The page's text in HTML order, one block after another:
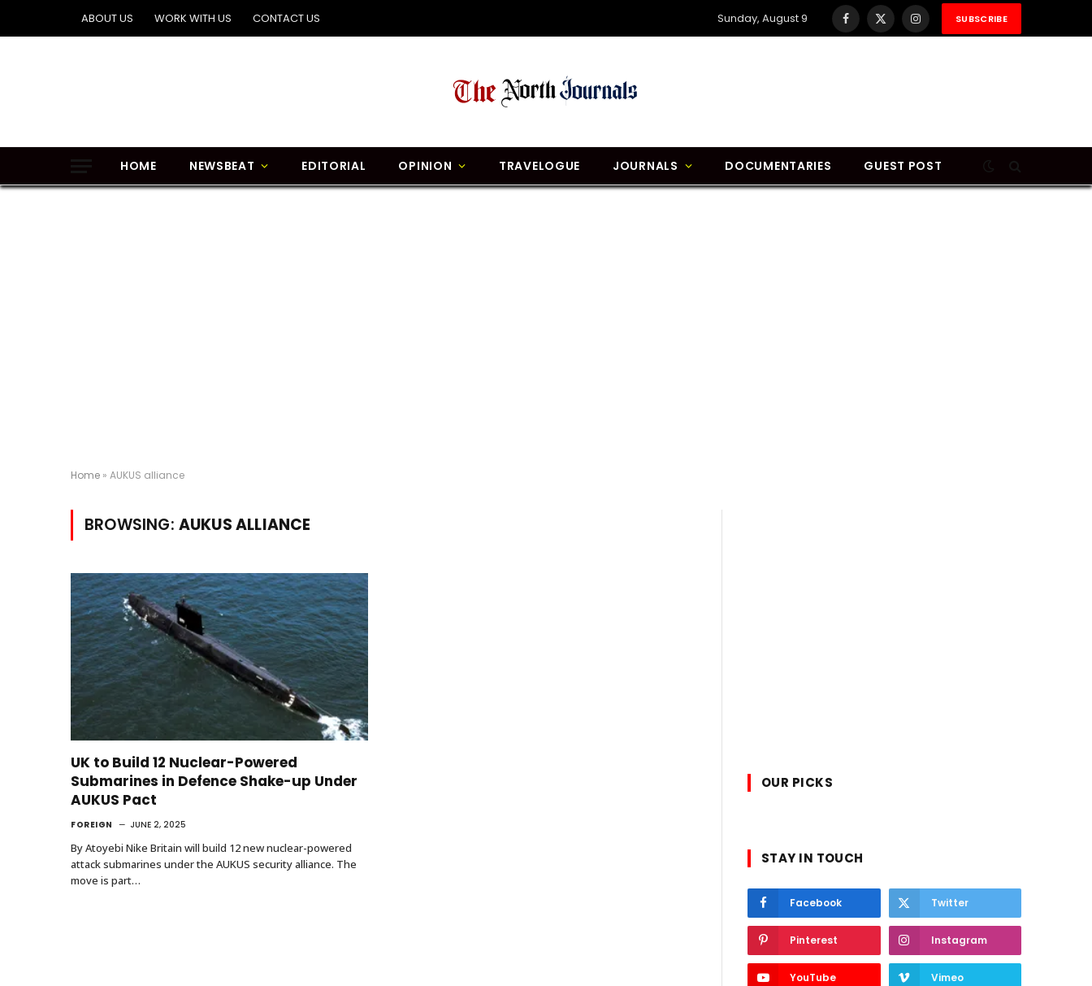
ABOUT US WORK WITH US CONTACT US Sunday, August 9 Facebook
X
InstagramSUBSCRIBE
HOME NEWSBEAT EDITORIAL OPINION TRAVELOGUE JOURNALS DOCUMENTARIES GUEST POST
Home » AUKUS alliance
BROWSING: AUKUS ALLIANCE
UK to Build 12 Nuclear-Powered
Submarines in Defence Shake-up Under
AUKUS Pact
FOREIGN JUNE 2, 2025
By Atoyebi Nike Britain will build 12 new nuclear-powered
attack submarines under the AUKUS security alliance. The
move is part…
OUR PICKS
STAY IN TOUCH
Facebook Twitter
Pinterest Instagram
YouTube Vimeo